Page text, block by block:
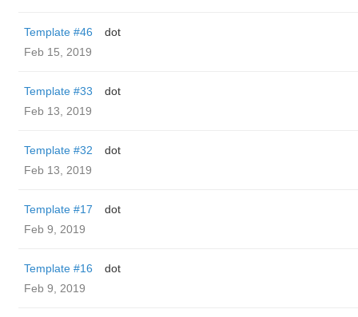
Template #46
dot
Feb 15, 2019
Template #33
dot
Feb 13, 2019
Template #32
dot
Feb 13, 2019
Template #17
dot
Feb 9, 2019
Template #16
dot
Feb 9, 2019